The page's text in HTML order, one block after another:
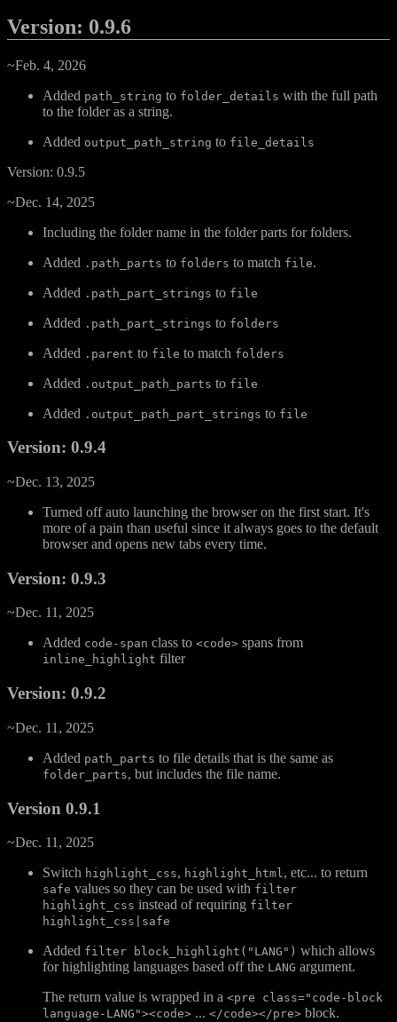
Version: 0.9.6
~Feb. 4, 2026
Added path_string to folder_details with the full path
to the folder as a string.
Added output_path_string to file_details
Version: 0.9.5
~Dec. 14, 2025
Including the folder name in the folder parts for folders.
Added .path_parts to folders to match file.
Added .path_part_strings to file
Added .path_part_strings to folders
Added .parent to file to match folders
Added .output_path_parts to file
Added .output_path_part_strings to file
Version: 0.9.4
~Dec. 13, 2025
Turned off auto launching the browser on the first start. It's
more of a pain than useful since it always goes to the default
browser and opens new tabs every time.
Version: 0.9.3
~Dec. 11, 2025
Added code-span class to <code> spans from
inline_highlight filter
Version: 0.9.2
~Dec. 11, 2025
Added path_parts to file details that is the same as
folder_parts, but includes the file name.
Version 0.9.1
~Dec. 11, 2025
Switch highlight_css, highlight_html, etc... to return
safe values so they can be used with filter
highlight_css instead of requiring filter
highlight_css|safe
Added filter block_highlight("LANG") which allows
for highlighting languages based off the LANG argument.
The return value is wrapped in a <pre class="code-block
language-LANG"><code> ... </code></pre> block.